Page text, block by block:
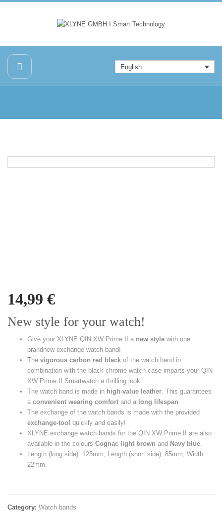
English
14,99 €
New style for your watch!
Give your XLYNE QIN XW Prime II a new style with one
brandnew exchange watch band!
The vigorous carbon red black of the watch band in
combination with the black chrome watch case imparts your QIN
XW Prime II Smartwatch a thrilling look.
The watch band is made in high-value leather. This guarantees
a convenient wearing comfort and a long lifespan.
The exchange of the watch bands is made with the provided
exchange-tool quickly and easily!
XLYNE exchange watch bands for the QIN XW Prime II are also
available in the colours Cognac light brown and Navy blue.
Length (long side): 125mm, Length (short side): 85mm, Width:
22mm.
Category: Watch bands